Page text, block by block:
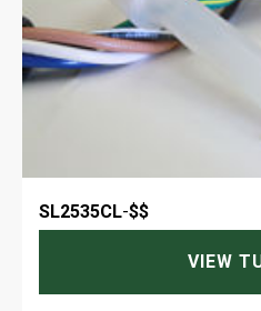
SL2535CL-$$
VIEW